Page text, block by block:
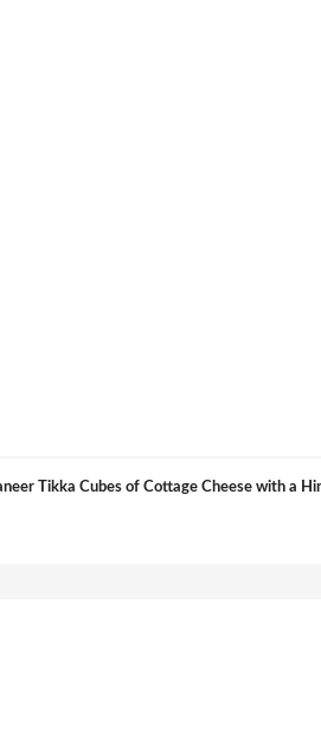
Tikka Cubes of Cottage Cheese with a